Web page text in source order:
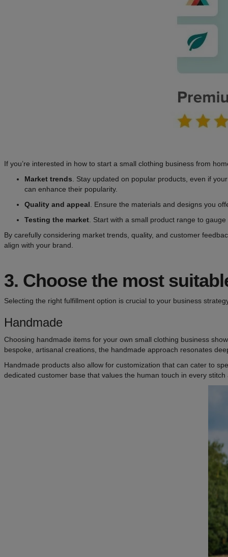
If you’re interested in how to start a small clothing business from
Market trends . Stay updated on popular products, even if
can enhance their popularity.
Quality and appeal . Ensure the materials and designs you
Testing the market . Start with a small product range to
By carefully considering market trends, quality, and customer
align with your brand.
3. Choose the most
Selecting the right fulfillment option is crucial to your business
Handmade
Choosing handmade items for your own small clothing business
bespoke, artisanal creations, the handmade approach resonates
Handmade products also allow for customization that can cater to
dedicated customer base that values the human touch in every stitch